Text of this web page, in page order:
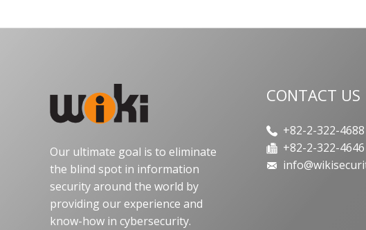
Our ultimate goal is to eliminate
the blind spot in information
security around the world by
providing our experience and
know-how in cybersecurity.
CONTACT US
+82-2-322-4688
+82-2-322-4646